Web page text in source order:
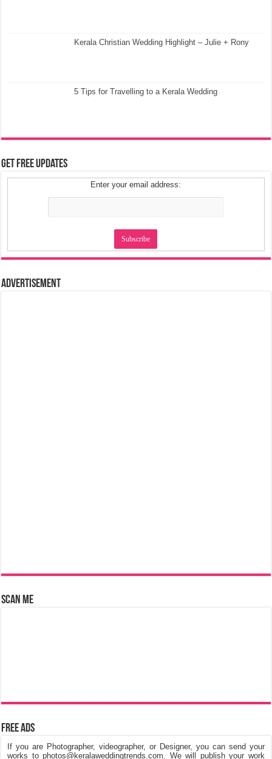
Kerala Christian Wedding Highlight – Julie + Rony
5 Tips for Travelling to a Kerala Wedding
Get Free Updates
Enter your email address:
Advertisement
Scan Me
Free Ads
If you are Photographer, videographer, or Designer, you can send your
works to photos@keralaweddingtrends.com. We will publish your work